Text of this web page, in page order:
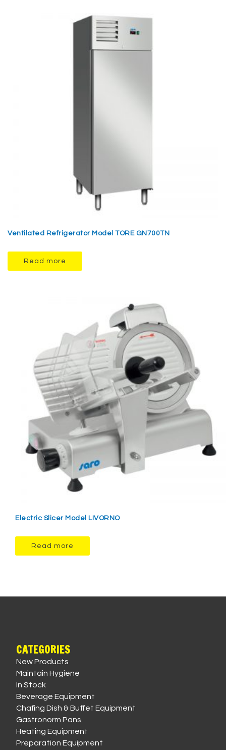
Ventilated Refrigerator Model TORE GN700TN
Read more
Electric Slicer Model LIVORNO
Read more
CATEGORIES
New Products
Maintain Hygiene
In Stock
Beverage Equipment
Chafing Dish & Buffet Equipment
Gastronorm Pans
Heating Equipment
Preparation Equipment